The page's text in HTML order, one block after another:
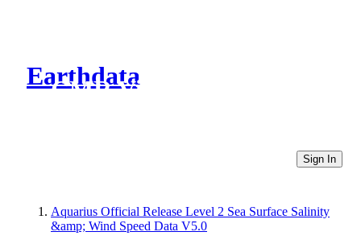
Earthdata
CMR Virtual Directories
Sign In
Aquarius Official Release Level 2 Sea Surface Salinity
&amp; Wind Speed Data V5.0